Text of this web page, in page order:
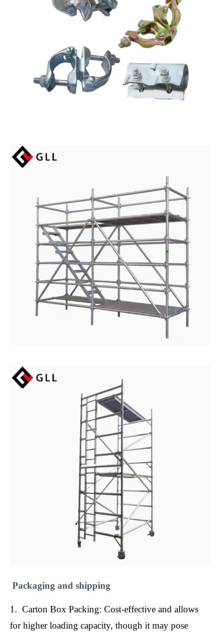
Packaging and shipping
1. Carton Box Packing: Cost-effective and allows
for higher loading capacity, though it may pose